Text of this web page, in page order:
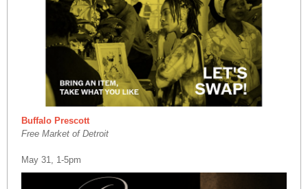
Buffalo Prescott
Free Market of Detroit
May 31, 1-5pm